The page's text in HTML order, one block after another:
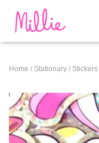
Home / Stationary / Stickers